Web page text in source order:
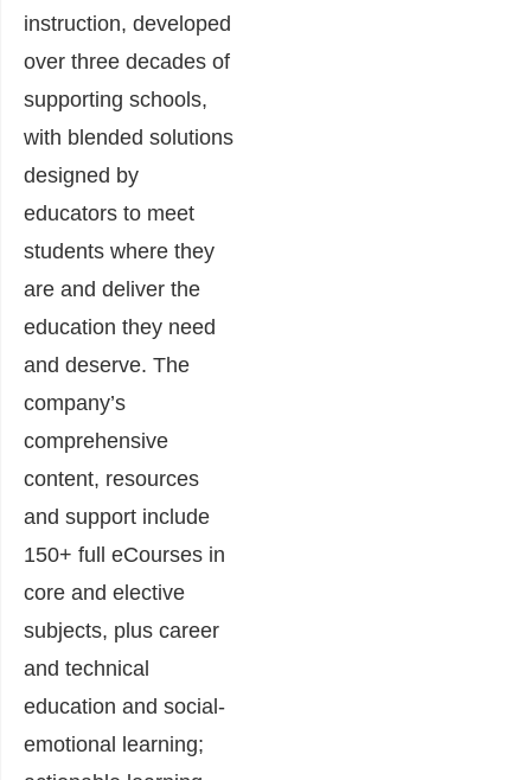
instruction, developed
over three decades of
supporting schools,
with blended solutions
designed by
educators to meet
students where they
are and deliver the
education they need
and deserve. The
company’s
comprehensive
content, resources
and support include
150+ full eCourses in
core and elective
subjects, plus career
and technical
education and social-
emotional learning;